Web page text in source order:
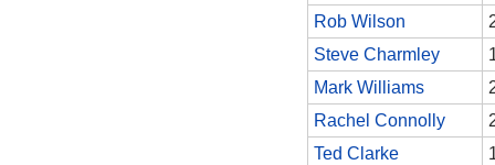
Rob Wilson
Steve Charmley
Mark Williams
Rachel Connolly
Ted Clarke